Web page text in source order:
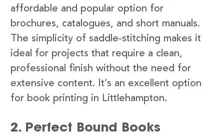
affordable and popular option for
brochures, catalogues, and short manuals.
The simplicity of saddle-stitching makes it
ideal for projects that require a clean,
professional finish without the need for
extensive content. It’s an excellent option
for book printing in Littlehampton.
2. Perfect Bound Books